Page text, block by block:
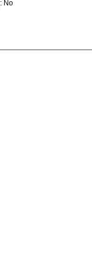
: No